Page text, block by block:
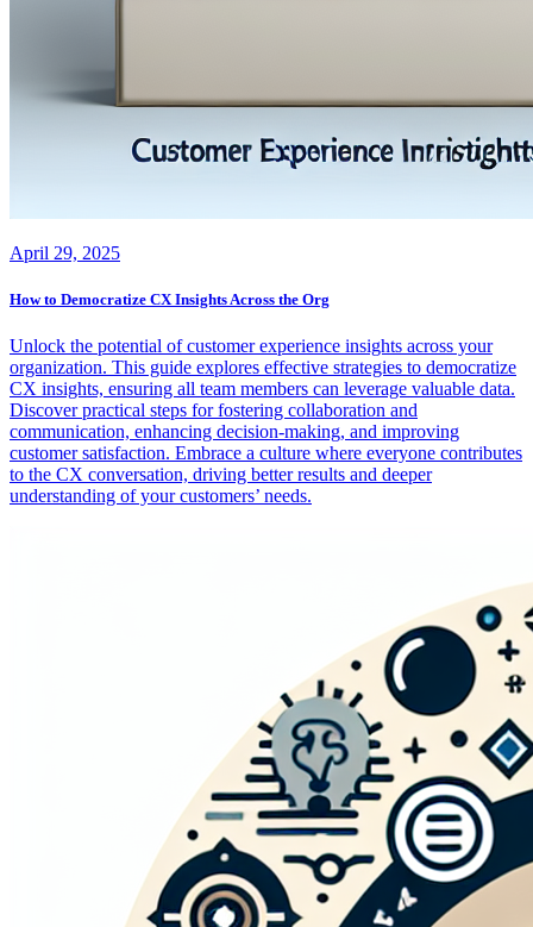
April 29, 2025
How to Democratize CX Insights Across the Org
Unlock the potential of customer experience insights across your
organization. This guide explores effective strategies to democratize
CX insights, ensuring all team members can leverage valuable data.
Discover practical steps for fostering collaboration and
communication, enhancing decision-making, and improving
customer satisfaction. Embrace a culture where everyone contributes
to the CX conversation, driving better results and deeper
understanding of your customers’ needs.